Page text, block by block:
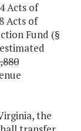
Acts of
Acts of
Fund (§
the